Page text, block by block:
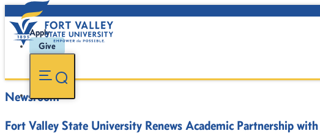
Apply
Give
Newsroom
Fort Valley State University Renews Academic Partnership